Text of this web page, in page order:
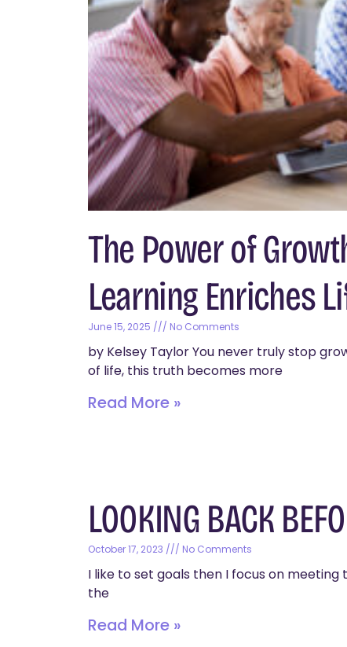
The Power of
Learning Enriches
June 15, 2025 No Comments
by Kelsey Taylor You never truly stop
of life, this truth becomes more
Read More »
LOOKING BACK
October 17, 2023 No Comments
I like to set goals then I focus on meeting
the
Read More »